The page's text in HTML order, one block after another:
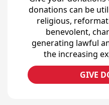
donations can be
religious,
benevolent,
generating lawful
the increasing
GIVE